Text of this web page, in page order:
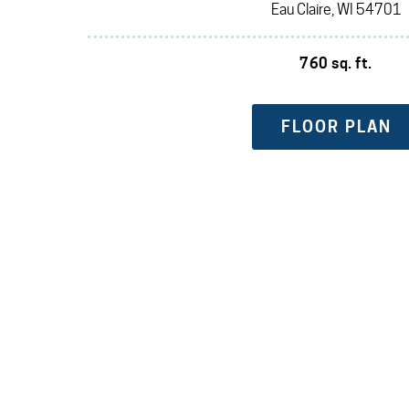
Eau Claire, WI 54701
760 sq. ft.
FLOOR PLAN